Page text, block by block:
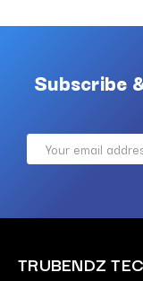
Subscribe
Email
TRUBENDZ